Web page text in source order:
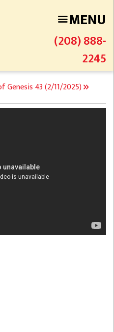
MENU
(208) 888-
2245
Genesis 43 (2/11/2025)